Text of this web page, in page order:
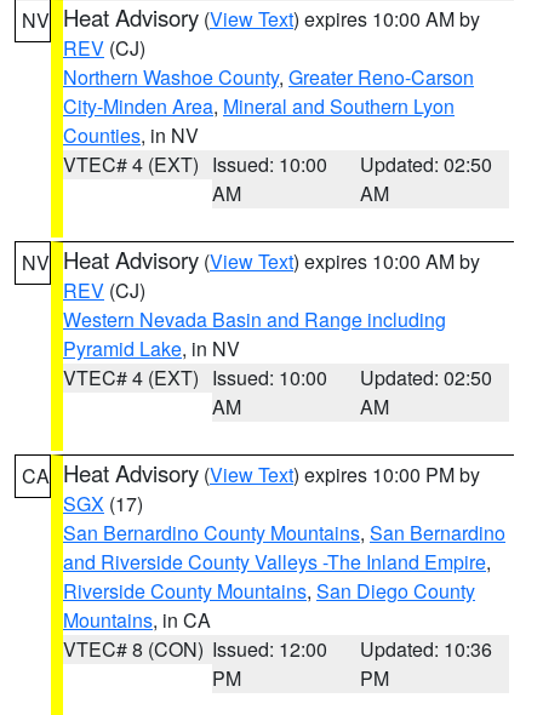
NV Heat Advisory (View Text) expires 10:00 AM by
REV (CJ)
Northern Washoe County, Greater Reno-Carson
City-Minden Area, Mineral and Southern Lyon
Counties, in NV
VTEC# 4 (EXT) Issued: 10:00
AM
Updated: 02:50
AM
NV Heat Advisory (View Text) expires 10:00 AM by
REV (CJ)
Western Nevada Basin and Range including
Pyramid Lake, in NV
VTEC# 4 (EXT) Issued: 10:00
AM
Updated: 02:50
AM
CA Heat Advisory (View Text) expires 10:00 PM by
SGX (17)
San Bernardino County Mountains, San Bernardino
and Riverside County Valleys -The Inland Empire,
Riverside County Mountains, San Diego County
Mountains, in CA
VTEC# 8 (CON) Issued: 12:00
PM
Updated: 10:36
PM